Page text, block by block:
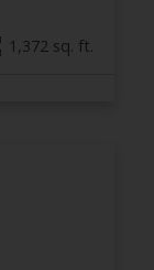
1,372 sq. ft.